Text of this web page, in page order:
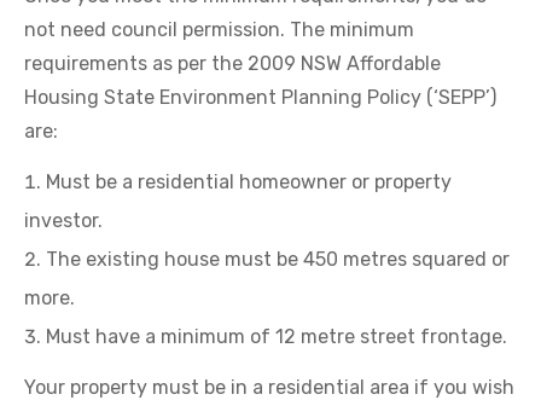
not need council permission. The minimum
requirements as per the 2009 NSW Affordable
Housing State Environment Planning Policy (‘SEPP’)
are:
Must be a residential homeowner or property
investor.
The existing house must be 450 metres squared or
more.
Must have a minimum of 12 metre street frontage.
Your property must be in a residential area if you wish